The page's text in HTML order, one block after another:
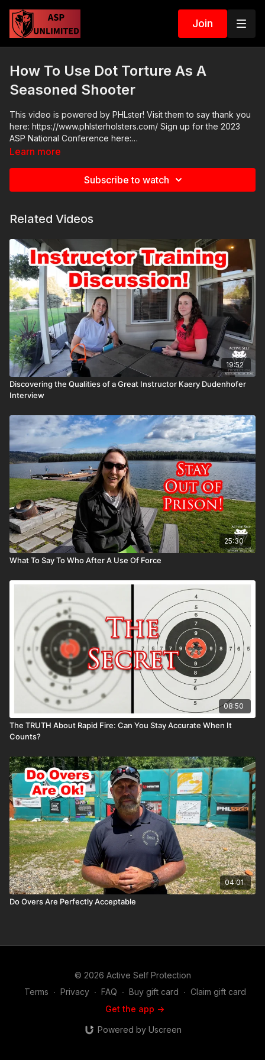
Join
How To Use Dot Torture As A
Seasoned Shooter
This video is powered by PHLster! Visit them to say thank you
here: https://www.phlsterholsters.com/ Sign up for the 2023
ASP National Conference here:
https://activeselfprotection.com/asp-national-conference-
Learn more
Subscribe to watch
Related Videos
19:52
Discovering the Qualities of a Great Instructor Kaery Dudenhofer
Interview
25:30
What To Say To Who After A Use Of Force
08:50
The TRUTH About Rapid Fire: Can You Stay Accurate When It
Counts?
04:01
Do Overs Are Perfectly Acceptable
© 2026 Active Self Protection
Terms ∙ Privacy ∙ FAQ ∙ Buy gift card ∙ Claim gift card
Get the app ->
Powered by Uscreen